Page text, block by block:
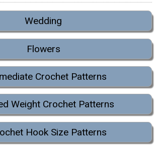
Wedding
Flowers
Crochet Patterns
Weight Crochet Patterns
Hook Size Patterns